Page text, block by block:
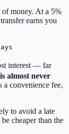
of money. At a 5%
earns you
interest — far
almost never
a convenience fee,
to avoid a late
cheaper than the